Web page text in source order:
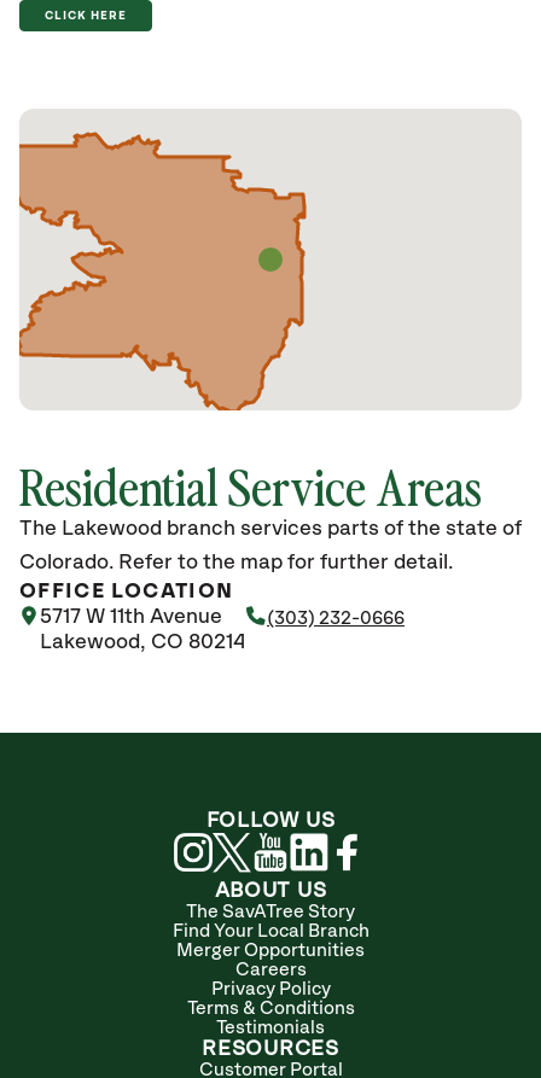
CLICK HERE
Residential Service Areas
The Lakewood branch services parts of the state of
Colorado. Refer to the map for further detail.
OFFICE LOCATION
5717 W 11th Avenue
Lakewood, CO 80214
(303) 232-0666
ABOUT US
The SavATree Story
Find Your Local Branch
Merger Opportunities
Careers
Privacy Policy
Terms & Conditions
Testimonials
RESOURCES
Customer Portal
FOLLOW US